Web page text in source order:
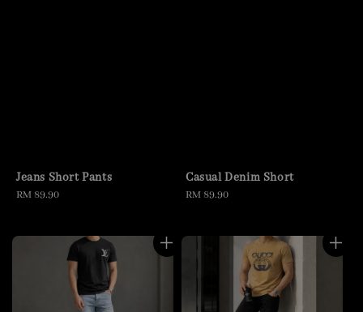
Jeans Short Pants
Regular
RM 89.90
Casual Denim Short
Regular
RM 89.90